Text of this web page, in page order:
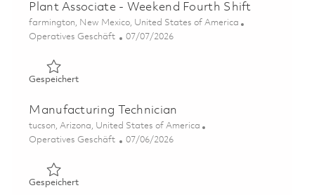
Plant Associate - Weekend Fourth Shift
Ort
farmington, New Mexico, United States of America
Kategorie
Operatives Geschäft Posted Date
07/07/2026
GespeichertGespeichert Plant Associate - Weekend Fourth Shift
Manufacturing Technician
Ort
tucson, Arizona, United States of America
Kategorie
Operatives Geschäft Posted Date
07/06/2026
GespeichertGespeichert Manufacturing Technician 01854222